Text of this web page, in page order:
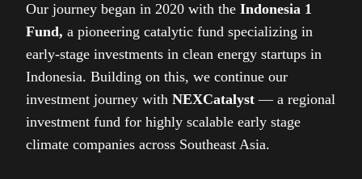
Our journey began in 2020 with the Indonesia 1
Fund, a pioneering catalytic fund specializing in
early-stage investments in clean energy startups in
Indonesia. Building on this, we continue our
investment journey with NEXCatalyst — a regional
investment fund for highly scalable early stage
climate companies across Southeast Asia.